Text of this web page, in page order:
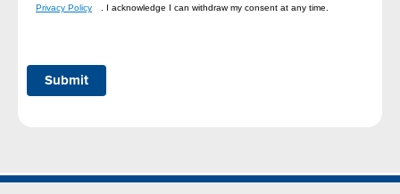
Privacy Policy
. I acknowledge I can withdraw my consent at any time.
Submit